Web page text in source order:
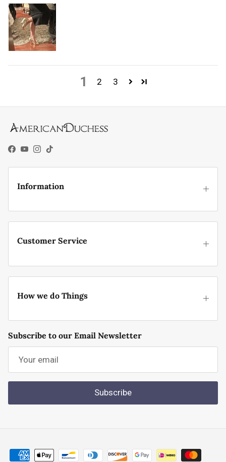
1 2 3
Facebook
YouTube
Instagram
TikTok
Information
Customer Service
How we do Things
Subscribe to our Email Newsletter
Subscribe